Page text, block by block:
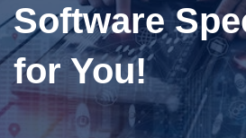
Software
for You!